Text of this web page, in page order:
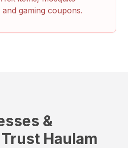
gaming coupons.
&
Haulam